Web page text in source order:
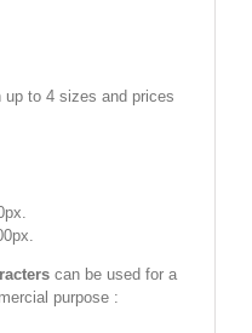
to 4 sizes and prices
can be used for a
purpose :